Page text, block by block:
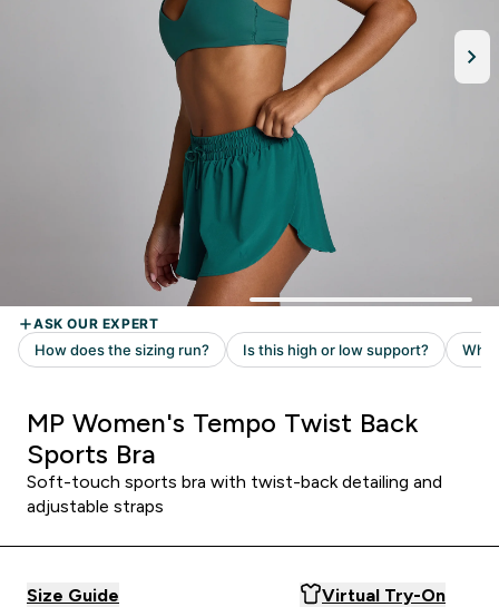
MP Women's Tempo Twist Back
Sports Bra
Soft-touch sports bra with twist-back detailing and
adjustable straps
Size Guide Virtual Try-On